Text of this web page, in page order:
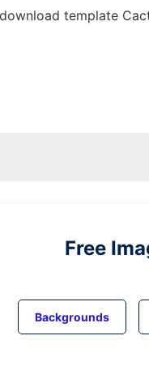
template
Free
Backgrounds